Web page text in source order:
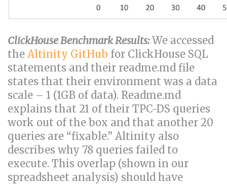
ClickHouse Benchmark Results:We accessed
the Altinity GitHub for ClickHouse SQL
statements and their readme.md file
states that their environment was a data
scale – 1 (1GB of data). Readme.md
explains that 21 of their TPC-DS queries
work out of the box and that another 20
queries are “fixable.” Altinity also
describes why 78 queries failed to
execute. This overlap (shown in our
spreadsheet analysis) should have